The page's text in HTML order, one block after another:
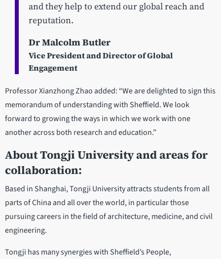
and they help to extend our global reach and
reputation.
Dr Malcolm Butler
Vice President and Director of Global
Engagement
Professor Xianzhong Zhao added: “We are delighted to sign this
memorandum of understanding with Sheffield. We look
forward to growing the ways in which we work with one
another across both research and education.”
About Tongji University and areas for
collaboration:
Based in Shanghai, Tongji University attracts students from all
parts of China and all over the world, in particular those
pursuing careers in the field of architecture, medicine, and civil
engineering.
Tongji has many synergies with Sheffield’s People,